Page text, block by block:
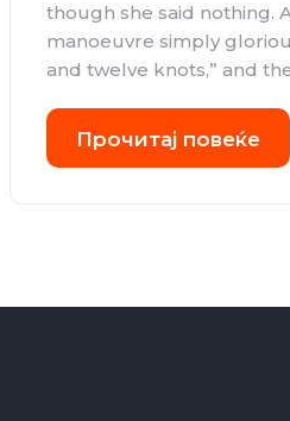
though she said nothing.
manoeuvre simply
and twelve knots,” and
Прочитај повеќе